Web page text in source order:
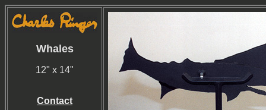
Whales
12" x 14"
Contact